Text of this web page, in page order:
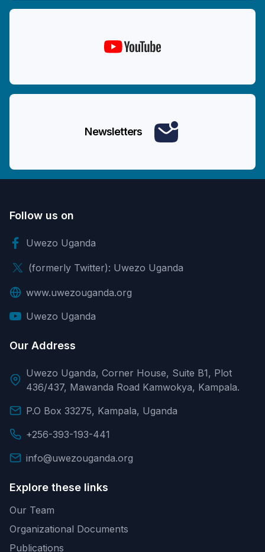
Newsletters
Follow us on
Uwezo Uganda
(formerly Twitter): Uwezo Uganda
www.uwezouganda.org
Uwezo Uganda
Our Address
Uwezo Uganda, Corner House, Suite B1, Plot
436/437, Mawanda Road Kamwokya, Kampala.
P.O Box 33275, Kampala, Uganda
+256-393-193-441
info@uwezouganda.org
Explore these links
Our Team
Organizational Documents
Publications